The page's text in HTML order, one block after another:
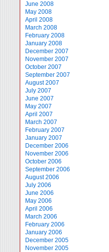
June 2008
May 2008
April 2008
March 2008
February 2008
January 2008
December 2007
November 2007
October 2007
September 2007
August 2007
July 2007
June 2007
May 2007
April 2007
March 2007
February 2007
January 2007
December 2006
November 2006
October 2006
September 2006
August 2006
July 2006
June 2006
May 2006
April 2006
March 2006
February 2006
January 2006
December 2005
November 2005